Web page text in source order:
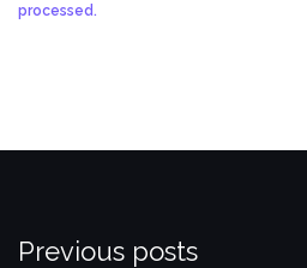
processed.
Previous posts